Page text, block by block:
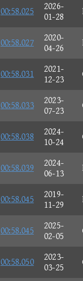
00:58.025
2026-
01-28
00:58.027
2020-
04-26
00:58.031
2021-
12-23
00:58.033
2023-
07-23
00:58.038
2024-
10-24
00:58.039
2024-
06-13
00:58.045
2019-
11-29
00:58.045
2025-
02-05
00:58.050
2023-
03-25